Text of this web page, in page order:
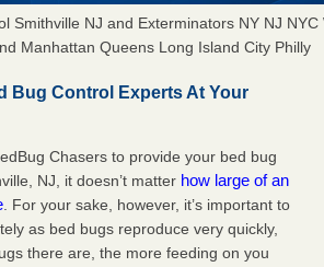
Smithville NJ and Exterminators NY NJ
Manhattan Queens Long Island City Philly
Bug Control Experts At Your
Chasers to provide your bed bug
NJ, it doesn’t matter how large of an
. For your sake, however, it’s important to
as bed bugs reproduce very quickly,
there are, the more feeding on you